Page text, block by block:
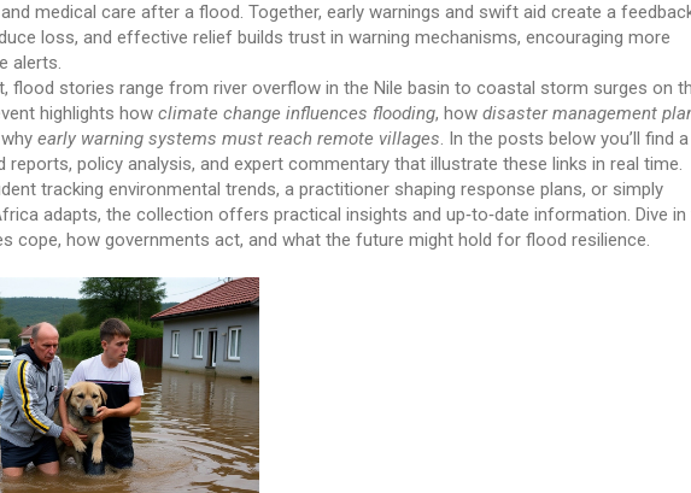
medical care after a flood. Together, early warnings and swift aid create a
loss, and effective relief builds trust in warning mechanisms, encouraging more
alerts.
flood stories range from river overflow in the Nile basin to coastal storm surges on
highlights how climate change influences flooding, how disaster management
early warning systems must reach remote villages. In the posts below you’ll find a
reports, policy analysis, and expert commentary that illustrate these links in real time.
tracking environmental trends, a practitioner shaping response plans, or simply
adapts, the collection offers practical insights and up‑to‑date information. Dive in
cope, how governments act, and what the future might hold for flood resilience.